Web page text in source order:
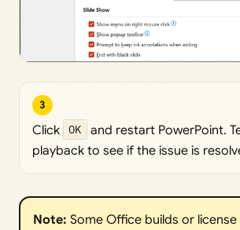
3
Click OK
and restart PowerPoint.
playback to see if the issue is
Note: Some Office builds or